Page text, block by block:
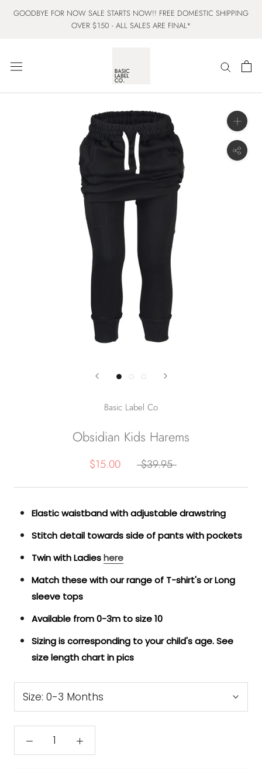
SkipGOODBYE FOR NOW SALE STARTS NOW!! FREE DOMESTIC SHIPPING
OVER $150 - ALL SALES ARE FINAL*
Basic Label Co
Obsidian Kids Harems
$15.00 $39.95
Elastic waistband with adjustable drawstring
Stitch detail towards side of pants with pockets
Twin with Ladieshere
Match these with our range of T-shirt's or Long
sleeve tops
Available from 0-3m to size 10
Sizing is corresponding to your child's age. See
size length chart in pics
Size: 0-3 Months